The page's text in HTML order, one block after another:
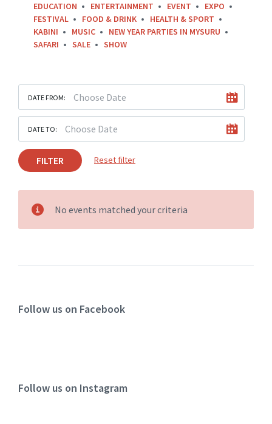
EDUCATION
ENTERTAINMENT EVENT
EXPO
FESTIVAL
FOOD & DRINK
HEALTH & SPORT
KABINI
MUSIC
NEW YEAR PARTIES IN MYSURU
SAFARI
SALE SHOW
DATE FROM:
DATE TO:
FILTER Reset filter
No events matched your criteria
Follow us on Facebook
Follow us on Instagram